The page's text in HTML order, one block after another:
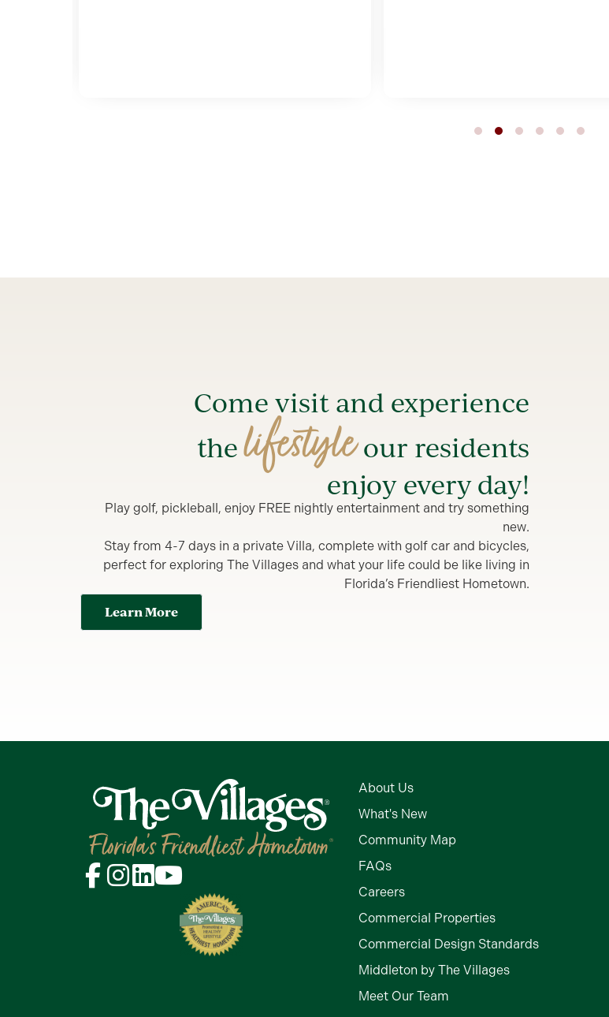
Come visit and experience
thelifestyleour residents
enjoy every day!
Play golf, pickleball, enjoy FREE nightly entertainment and try something
new.
Stay from 4-7 days in a private Villa, complete with golf car and bicycles,
perfect for exploring The Villages and what your life could be like living in
Florida’s Friendliest Hometown.
Learn More
About Us
What's New
Community Map
FAQs
Careers
Commercial Properties
Commercial Design Standards
Middleton by The Villages
Meet Our Team